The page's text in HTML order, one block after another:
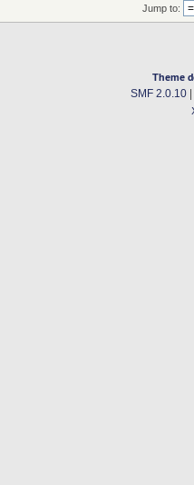
Jump to:
Theme
SMF 2.0.10|